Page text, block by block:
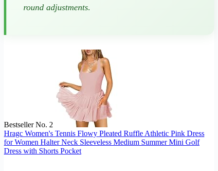
round adjustments.
Bestseller No. 2
Hragc Women's Tennis Flowy Pleated Ruffle Athletic Pink Dress
for Women Halter Neck Sleeveless Medium Summer Mini Golf
Dress with Shorts Pocket